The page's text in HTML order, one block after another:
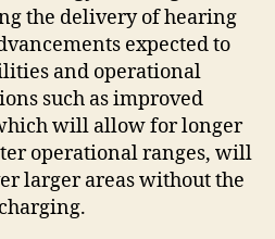
the delivery of hearing
expected to
and operational
such as improved
will allow for longer
operational ranges, will
larger areas without the